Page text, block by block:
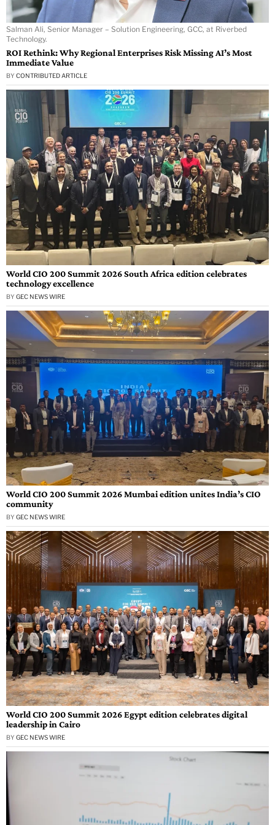
Salman Ali, Senior Manager – Solution Engineering, GCC, at Riverbed
Technology.
ROI Rethink: Why Regional Enterprises Risk Missing AI’s Most
Immediate Value
BY CONTRIBUTED ARTICLE
World CIO 200 Summit 2026 South Africa edition celebrates
technology excellence
BY GEC NEWS WIRE
World CIO 200 Summit 2026 Mumbai edition unites India’s CIO
community
BY GEC NEWS WIRE
World CIO 200 Summit 2026 Egypt edition celebrates digital
leadership in Cairo
BY GEC NEWS WIRE